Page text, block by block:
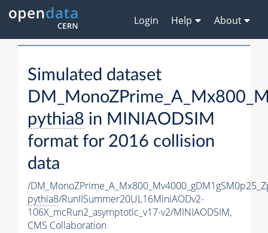
Login Help About
Simulated dataset
pythia8 in MINIAODSIM
format for 2016 collision
data
/
pythia8/RunIISummer20UL16MiniAODv2-
106X_mcRun2_asymptotic_v17-v2/MINIAODSIM,
CMS Collaboration